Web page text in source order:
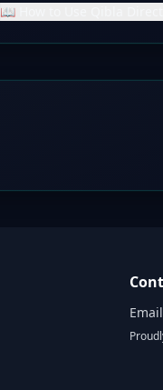
📖 How to Use Qibla